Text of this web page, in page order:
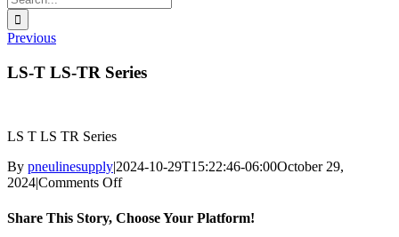
for:
Previous
LS-T LS-TR Series
LS T LS TR Series
By pneulinesupply|2024-10-29T15:22:46-06:00October 29,
2024|Comments Offon
T
Share This Story, Choose Your Platform!